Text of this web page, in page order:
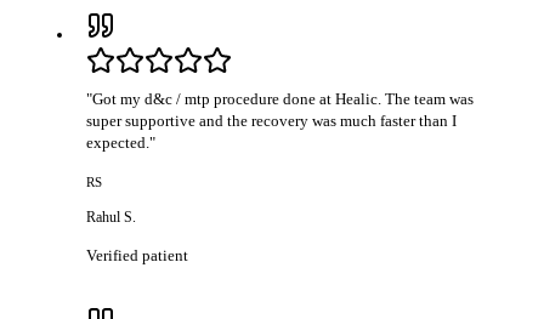
"Got my d&c / mtp procedure done at Healic. The team was
super supportive and the recovery was much faster than I
expected."
RS
Rahul S.
Verified patient